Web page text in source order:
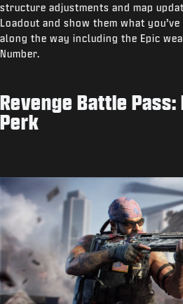
structure adjustments and map
Loadout and show them what
along the way including the Epic
Number.
Revenge Battle Pass:
Perk